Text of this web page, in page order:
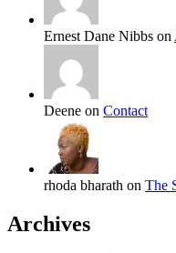
Ernest Dane Nibbs on
Deene on Contact
rhoda bharath on The
Archives